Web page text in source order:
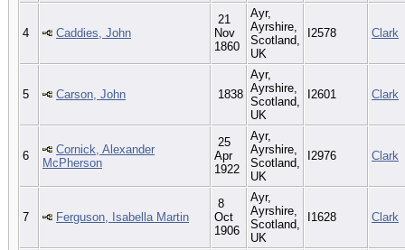
4 Caddies, John
21
Nov
1860
Ayr,
Ayrshire,
Scotland,
UK
I2578 Clark
5 Carson, John 1838
Ayr,
Ayrshire,
Scotland,
UK
I2601 Clark
6
Cornick, Alexander
McPherson
25
Apr
1922
Ayr,
Ayrshire,
Scotland,
UK
I2976 Clark
7 Ferguson, Isabella Martin
8
Oct
1906
Ayr,
Ayrshire,
Scotland,
UK
I1628 Clark